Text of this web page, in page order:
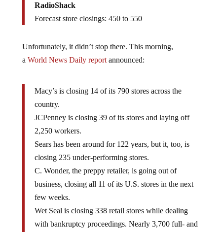
RadioShack
Forecast store closings: 450 to 550
Unfortunately, it didn’t stop there. This morning,
a World News Daily reportannounced:
Macy’s is closing 14 of its 790 stores across the
country.
JCPenney is closing 39 of its stores and laying off
2,250 workers.
Sears has been around for 122 years, but it, too, is
closing 235 under-performing stores.
C. Wonder, the preppy retailer, is going out of
business, closing all 11 of its U.S. stores in the next
few weeks.
Wet Seal is closing 338 retail stores while dealing
with bankruptcy proceedings. Nearly 3,700 full- and